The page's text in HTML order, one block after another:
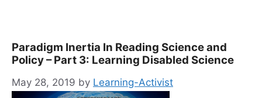
Paradigm Inertia In Reading Science and
Policy – Part 3: Learning Disabled Science
May 28, 2019 by Learning-Activist